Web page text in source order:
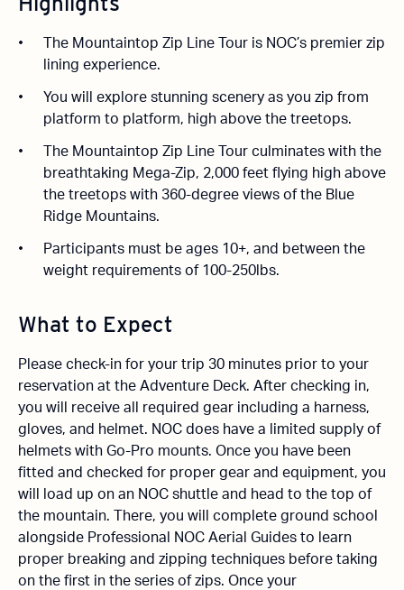
The Mountaintop Zip Line Tour is NOC’s premier zip
lining experience.
You will explore stunning scenery as you zip from
platform to platform, high above the treetops.
The Mountaintop Zip Line Tour culminates with the
breathtaking Mega-Zip, 2,000 feet flying high above
the treetops with 360-degree views of the Blue
Ridge Mountains.
Participants must be ages 10+, and between the
weight requirements of 100-250lbs.
What to Expect
Please check-in for your trip 30 minutes prior to your
reservation at the Adventure Deck. After checking in,
you will receive all required gear including a harness,
gloves, and helmet. NOC does have a limited supply of
helmets with Go-Pro mounts. Once you have been
fitted and checked for proper gear and equipment, you
will load up on an NOC shuttle and head to the top of
the mountain. There, you will complete ground school
alongside Professional NOC Aerial Guides to learn
proper breaking and zipping techniques before taking
on the first in the series of zips. Once your